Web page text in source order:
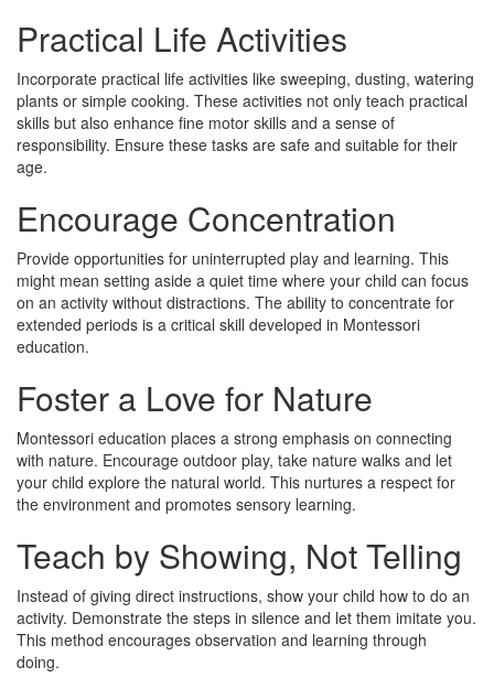
Practical Life Activities
Incorporate practical life activities like sweeping, dusting, watering
plants or simple cooking. These activities not only teach practical
skills but also enhance fine motor skills and a sense of
responsibility. Ensure these tasks are safe and suitable for their
age.
Encourage Concentration
Provide opportunities for uninterrupted play and learning. This
might mean setting aside a quiet time where your child can focus
on an activity without distractions. The ability to concentrate for
extended periods is a critical skill developed in Montessori
education.
Foster a Love for Nature
Montessori education places a strong emphasis on connecting
with nature. Encourage outdoor play, take nature walks and let
your child explore the natural world. This nurtures a respect for
the environment and promotes sensory learning.
Teach by Showing, Not Telling
Instead of giving direct instructions, show your child how to do an
activity. Demonstrate the steps in silence and let them imitate you.
This method encourages observation and learning through
doing.